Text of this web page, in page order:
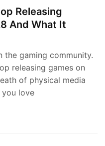
Releasing
And What It
the gaming community.
releasing games on
of physical media
love